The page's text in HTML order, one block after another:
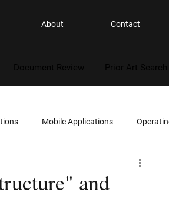
About Contact
Mobile Applications
Multimedia
and